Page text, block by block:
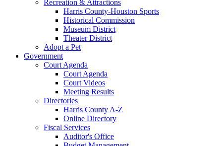
Recreation & Attractions
Harris County-Houston Sports
Historical Commission
Museum District
Theater District
Adopt a Pet
Government
Court Agenda
Court Agenda
Court Videos
Meeting Results
Directories
Harris County A-Z
Online Directory
Fiscal Services
Auditor's Office